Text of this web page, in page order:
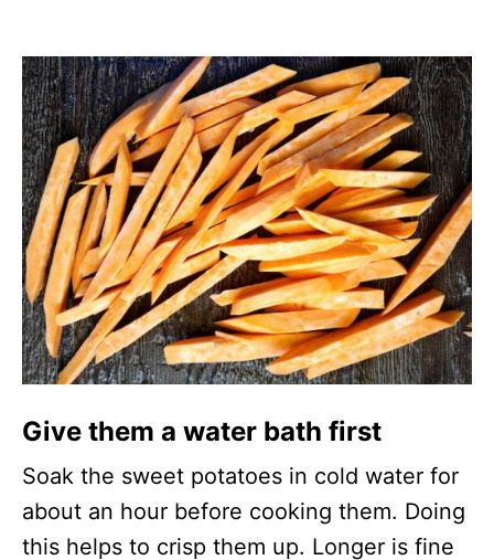
Give them a water bath first
Soak the sweet potatoes in cold water for
about an hour before cooking them. Doing
this helps to crisp them up. Longer is fine